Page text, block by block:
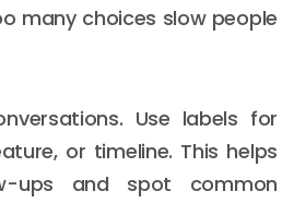
many choices slow people
Use labels for
or timeline. This helps
ups and spot common